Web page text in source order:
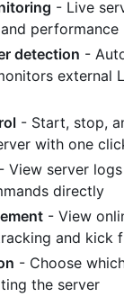
- Live
performance
detection -
external
- Start, stop,
with one
- View server
directly
- View
and kick
- Choose
the server